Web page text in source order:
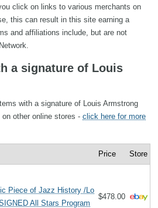
click on links to various merchants on
this can result in this site earning a
and affiliations include, but are not
a signature of Louis
with a signature of Louis Armstrong
other online stores - click here for more
Price Store
Piece of Jazz History /Lo
All Stars Program
$478.00